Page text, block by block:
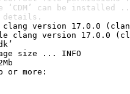
‘CDM’ can be installed
clang version 17.0.0
clang version 17.0.0
size ... INFO
or more: